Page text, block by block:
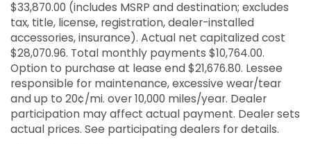
$33,870.00 (includes MSRP and destination; excludes
tax, title, license, registration, dealer-installed
accessories, insurance). Actual net capitalized cost
$28,070.96. Total monthly payments $10,764.00.
Option to purchase at lease end $21,676.80. Lessee
responsible for maintenance, excessive wear/tear
and up to 20¢/mi. over 10,000 miles/year. Dealer
participation may affect actual payment. Dealer sets
actual prices. See participating dealers for details.